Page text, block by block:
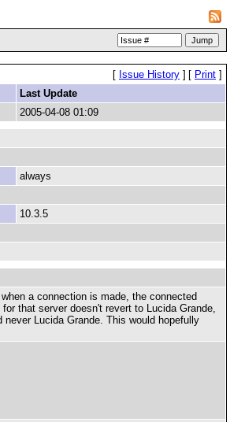
[ Issue History ] [ Print ]
Last Update
2005-04-08 01:09
always
10.3.5
a connection is made, the connected
that server doesn't revert to Lucida Grande,
Lucida Grande. This would hopefully